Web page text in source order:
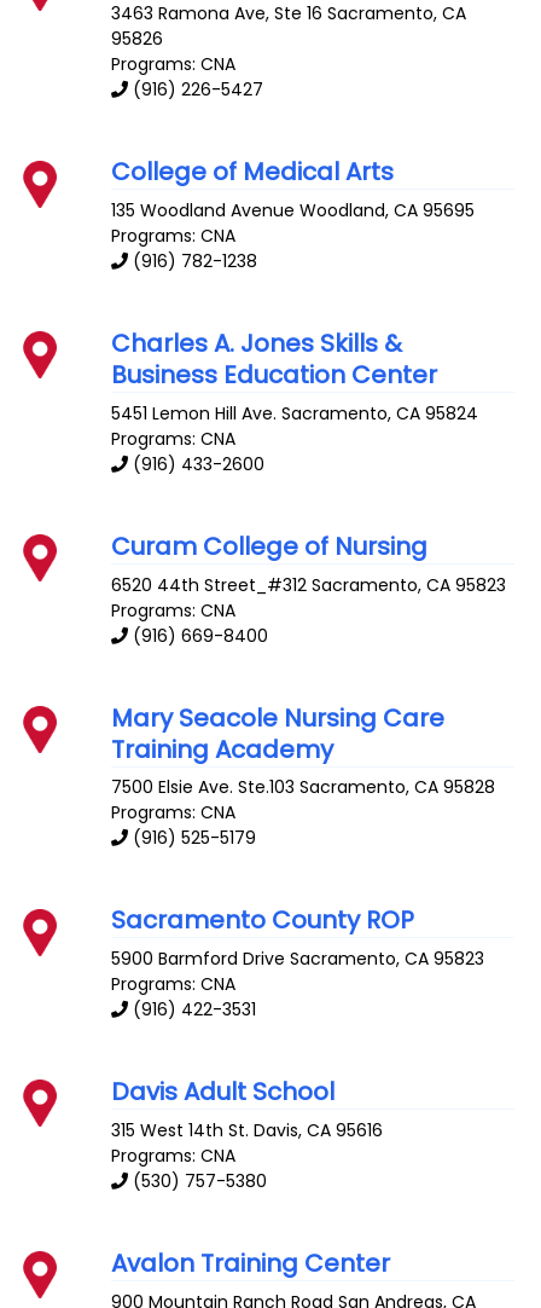
3463 Ramona Ave, Ste 16 Sacramento,CA
95826
Programs: CNA
(916) 226-5427
College of Medical Arts
135 Woodland Avenue Woodland,CA 95695
Programs: CNA
(916) 782-1238
Charles A. Jones Skills &
Business Education Center
5451 Lemon Hill Ave. Sacramento,CA 95824
Programs: CNA
(916) 433-2600
Curam College of Nursing
6520 44th Street_#312 Sacramento,CA 95823
Programs: CNA
(916) 669-8400
Mary Seacole Nursing Care
Training Academy
7500 Elsie Ave. Ste.103 Sacramento,CA 95828
Programs: CNA
(916) 525-5179
Sacramento County ROP
5900 Barmford Drive Sacramento,CA 95823
Programs: CNA
(916) 422-3531
Davis Adult School
315 West 14th St. Davis,CA 95616
Programs: CNA
(530) 757-5380
Avalon Training Center
900 Mountain Ranch Road San Andreas,CA